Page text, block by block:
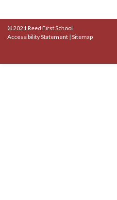
© 2021 Reed First School
Accessibility Statement | Sitemap